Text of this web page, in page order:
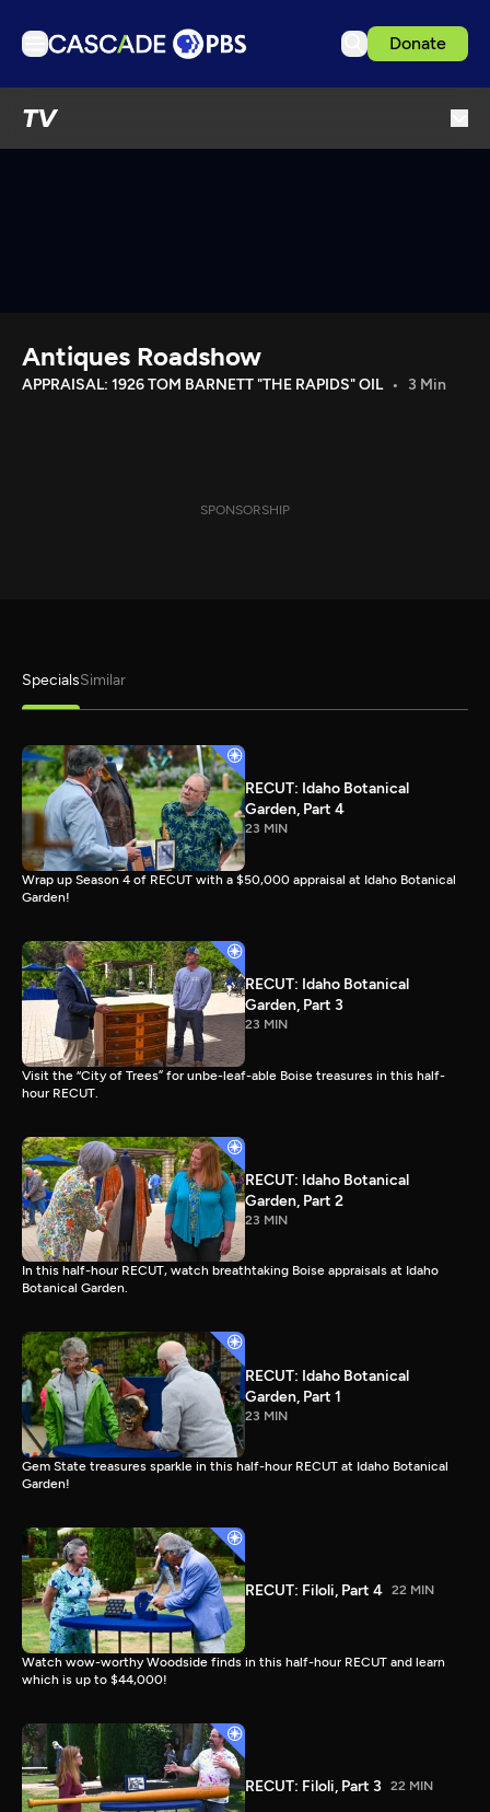
Donate
TV
Download the App
Antiques Roadshow
APPRAISAL: 1926 TOM BARNETT "THE RAPIDS" OIL 3 Min
SPONSORSHIP
SpecialsSimilar
RECUT: Idaho Botanical
Garden, Part 4
23 MIN
Wrap up Season 4 of RECUT with a $50,000 appraisal at Idaho Botanical
Garden!
RECUT: Idaho Botanical
Garden, Part 3
23 MIN
Visit the “City of Trees” for unbe-leaf-able Boise treasures in this half-
hour RECUT.
RECUT: Idaho Botanical
Garden, Part 2
23 MIN
In this half-hour RECUT, watch breathtaking Boise appraisals at Idaho
Botanical Garden.
RECUT: Idaho Botanical
Garden, Part 1
23 MIN
Gem State treasures sparkle in this half-hour RECUT at Idaho Botanical
Garden!
RECUT: Filoli, Part 4 22 MIN
Watch wow-worthy Woodside finds in this half-hour RECUT and learn
which is up to $44,000!
RECUT: Filoli, Part 3 22 MIN